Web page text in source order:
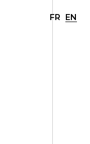
FR EN